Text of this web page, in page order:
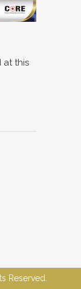
at this
Reserved.